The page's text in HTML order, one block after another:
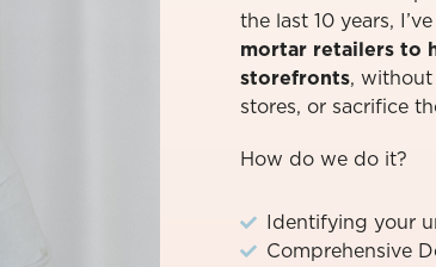
the last 10 years,
mortar retailers to
storefronts, without
stores, or sacrifice
How do we do it?
Identifying your
Comprehensive